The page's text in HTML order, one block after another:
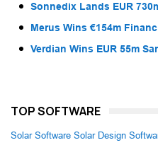
Sonnedix Lands EUR
Merus Wins €154m
Verdian Wins EUR 55m
TOP SOFTWARE
Solar Software Solar Design